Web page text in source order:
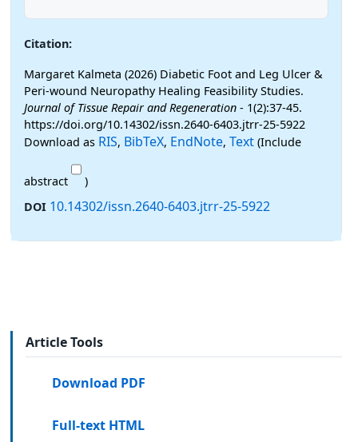
Citation:
Margaret Kalmeta (2026) Diabetic Foot and Leg Ulcer &
Peri-wound Neuropathy Healing Feasibility Studies.
Journal of Tissue Repair and Regeneration - 1(2):37-45.
https://doi.org/10.14302/issn.2640-6403.jtrr-25-5922
Download as RIS, BibTeX, EndNote, Text (Include
abstract
)
DOI 10.14302/issn.2640-6403.jtrr-25-5922
Article Tools
Download PDF
Full-text HTML